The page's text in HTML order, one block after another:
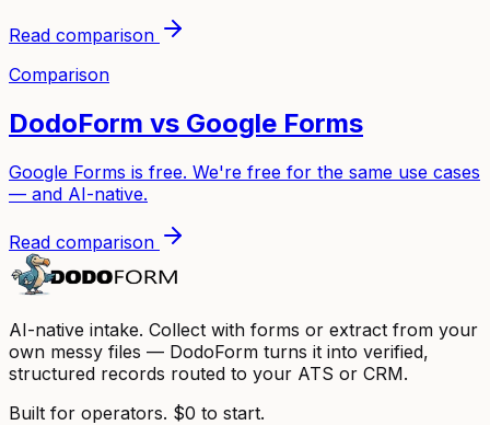
Read comparison
Comparison
DodoForm vs Google Forms
Google Forms is free. We're free for the same use cases
— and AI-native.
Read comparison
AI-native intake. Collect with forms or extract from your
own messy files — DodoForm turns it into verified,
structured records routed to your ATS or CRM.
Built for operators. $0 to start.